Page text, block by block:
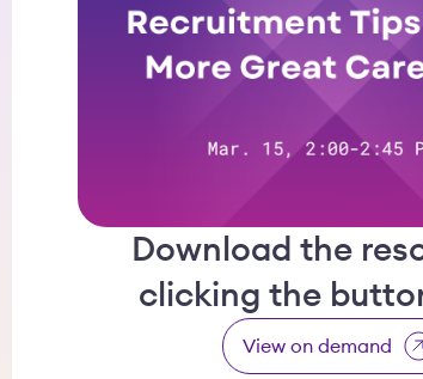
Download the
clicking the
View on demand